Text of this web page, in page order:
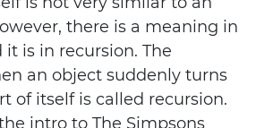
there is a meaning in
is in recursion. The
an object suddenly turns
of itself is called recursion.
intro to The Simpsons